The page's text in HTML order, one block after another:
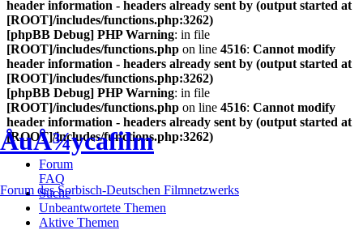
header information - headers already sent by (output started at
[ROOT]/includes/functions.php:3262)
[phpBB Debug] PHP Warning: in file
[ROOT]/includes/functions.php on line 4516: Cannot modify
header information - headers already sent by (output started at
[ROOT]/includes/functions.php:3262)
[phpBB Debug] PHP Warning: in file
[ROOT]/includes/functions.php on line 4516: Cannot modify
header information - headers already sent by (output started at
[ROOT]/includes/functions.php:3262)
Forum
FAQ
Suche
Unbeantwortete Themen
Aktive Themen
ÅuÅ¾ycafilm
Forum des Sorbisch-Deutschen Filmnetzwerks